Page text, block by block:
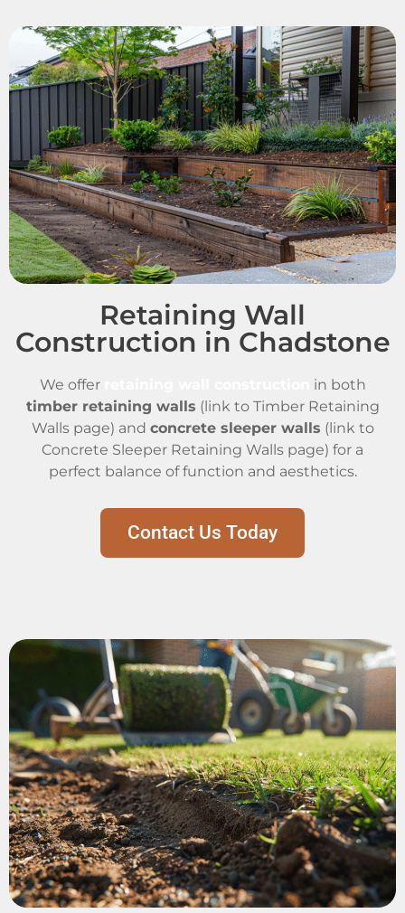
Retaining Wall
Construction in Chadstone
We offer
in both
timber retaining walls (link to Timber Retaining
Walls page) and concrete sleeper walls (link to
Concrete Sleeper Retaining Walls page) for a
perfect balance of function and aesthetics.
Contact Us Today